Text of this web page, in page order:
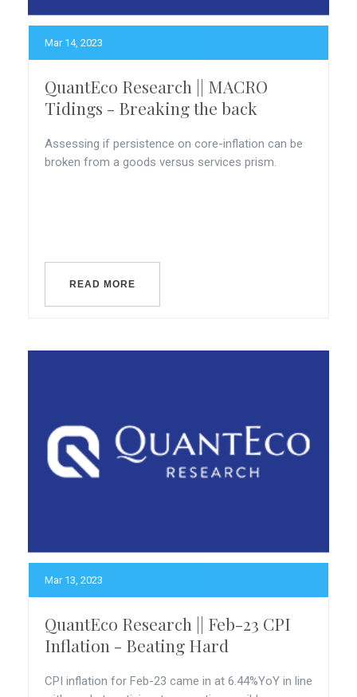
Mar 14, 2023
QuantEco Research || MACRO
Tidings - Breaking the back
Assessing if persistence on core-inflation can be
broken from a goods versus services prism.
READ MORE
Mar 13, 2023
QuantEco Research || Feb-23 CPI
Inflation - Beating Hard
CPI inflation for Feb-23 came in at 6.44%YoY in line